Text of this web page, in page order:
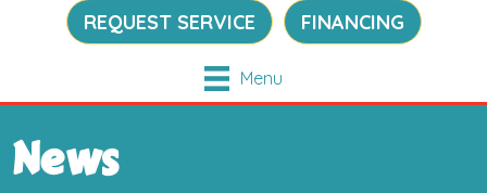
REQUEST SERVICE FINANCING
Menu
News